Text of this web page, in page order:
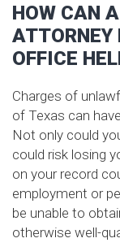
HOW CAN
ATTORNEY
OFFICE
Charges of
of Texas can
Not only could
could risk losing
on your record
employment or
be unable to
otherwise well-